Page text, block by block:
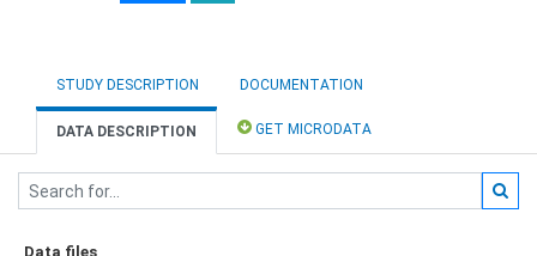
STUDY DESCRIPTION DOCUMENTATION
DATA DESCRIPTION GET MICRODATA
Data files